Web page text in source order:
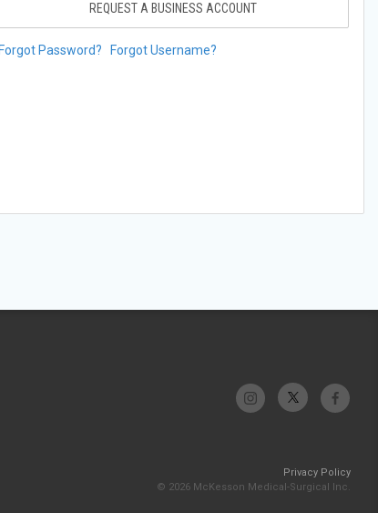
REQUEST A BUSINESS ACCOUNT
Forgot Password? Forgot Username?
Privacy Policy
© 2026 McKesson Medical-Surgical Inc.